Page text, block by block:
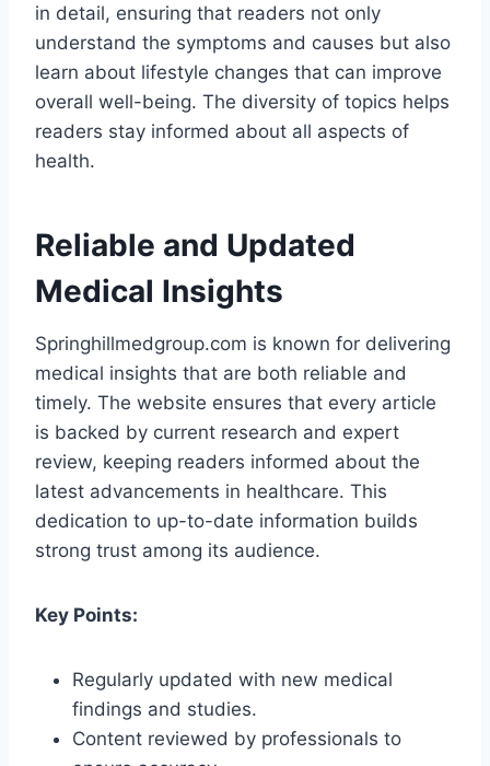
in detail, ensuring that readers not only
understand the symptoms and causes but also
learn about lifestyle changes that can improve
overall well-being. The diversity of topics helps
readers stay informed about all aspects of
health.
Reliable and Updated
Medical Insights
Springhillmedgroup.com is known for delivering
medical insights that are both reliable and
timely. The website ensures that every article
is backed by current research and expert
review, keeping readers informed about the
latest advancements in healthcare. This
dedication to up-to-date information builds
strong trust among its audience.
Key Points:
Regularly updated with new medical
findings and studies.
Content reviewed by professionals to